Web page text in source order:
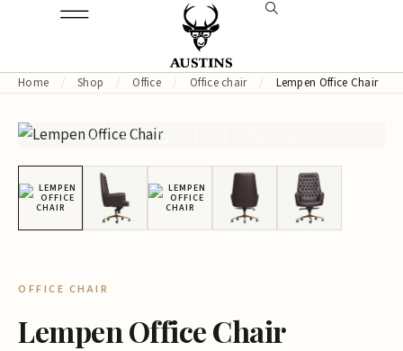
Home / Shop / Office / Office chair / Lempen Office Chair
AUSTINS
OFFICE CHAIR
Lempen Office Chair